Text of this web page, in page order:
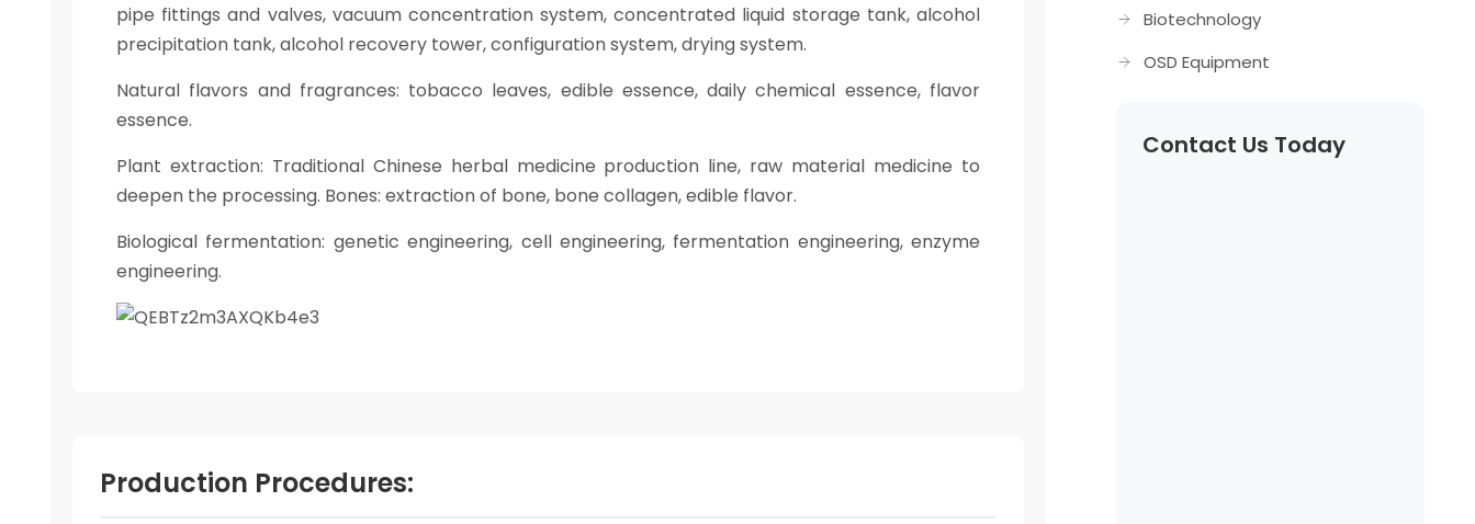
pipe fittings and valves, vacuum concentration system, concentrated liquid storage tank, alcohol
precipitation tank, alcohol recovery tower, configuration system, drying system.
Natural flavors and fragrances: tobacco leaves, edible essence, daily chemical essence, flavor
essence.
Plant extraction: Traditional Chinese herbal medicine production line, raw material medicine to
deepen the processing. Bones: extraction of bone, bone collagen, edible flavor.
Biological fermentation: genetic engineering, cell engineering, fermentation engineering, enzyme
engineering.
Production Procedures:
Biotechnology
OSD Equipment
Contact Us Today